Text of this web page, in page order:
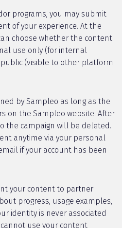
programs, you may submit
of your experience. At the
choose whether the content
use only (for internal
(visible to other platform
by Sampleo as long as the
on the Sampleo website. After
the campaign will be deleted.
anytime via your personal
if your account has been
your content to partner
progress, usage examples,
identity is never associated
use your content